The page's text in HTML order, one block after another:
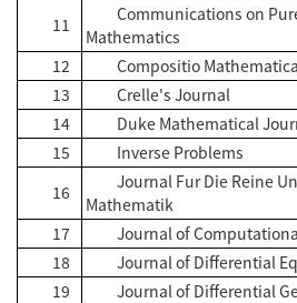
11
Communications on
Mathematics
12
Compositio Mathematica
13
Crelle's Journal
14
Duke Mathematical
15
Inverse Problems
16
Journal Fur Die Reine
Mathematik
17
Journal of
18
Journal of Differential
19
Journal of Differential